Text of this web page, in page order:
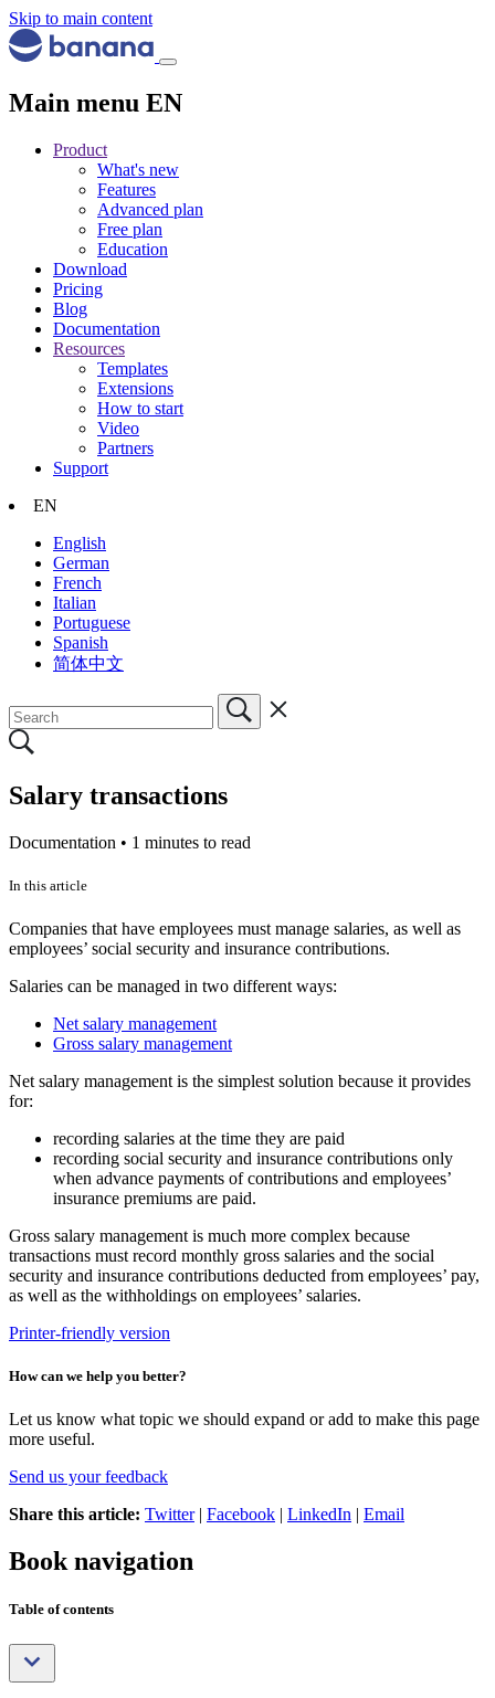
Skip to main content
Main menu EN
Product
What's new
Features
Advanced plan
Free plan
Education
Download
Pricing
Blog
Documentation
Resources
Templates
Extensions
How to start
Video
Partners
Support
EN
English
German
French
Italian
Portuguese
Spanish
简体中文
Salary transactions
Documentation • 1 minutes to read
In this article
Companies that have employees must manage salaries, as well as
employees’ social security and insurance contributions.
Salaries can be managed in two different ways:
Net salary management
Gross salary management
Net salary management is the simplest solution because it provides
for:
recording salaries at the time they are paid
recording social security and insurance contributions only
when advance payments of contributions and employees’
insurance premiums are paid.
Gross salary management is much more complex because
transactions must record monthly gross salaries and the social
security and insurance contributions deducted from employees’ pay,
as well as the withholdings on employees’ salaries.
Printer-friendly version
How can we help you better?
Let us know what topic we should expand or add to make this page
more useful.
Send us your feedback
Share this article: Twitter| Facebook | LinkedIn | Email
Book navigation
Table of contents